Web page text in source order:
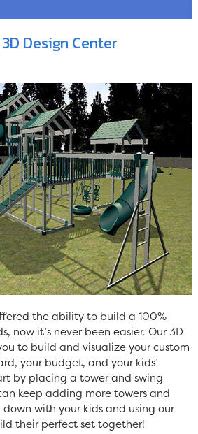
Design Center
the ability to build a 100%
now it’s never been easier. Our 3D
to build and visualize your custom
your budget, and your kids’
by placing a tower and swing
keep adding more towers and
down with your kids and using our
their perfect set together!